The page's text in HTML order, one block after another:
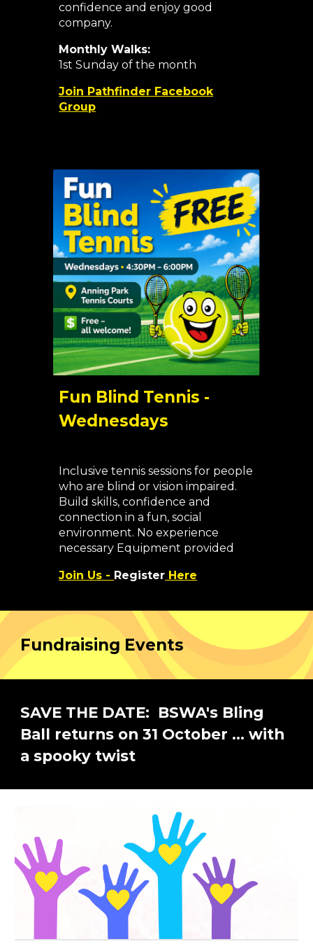
confidence and enjoy good
company.
Monthly Walks:
1st Sunday of the month
Join Pathfinder Facebook
Group
Fun Blind Tennis -
Wednesdays
Inclusive tennis sessions for people
who are blind or vision impaired.
Build skills, confidence and
connection in a fun, social
environment. No experience
necessary Equipment provided
Join Us - Register Here
Fundraising Events
SAVE THE DATE: BSWA's Bling
Ball returns on 31 October ... with
a spooky twist